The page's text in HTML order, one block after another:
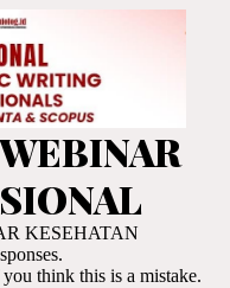
KESEHATAN
think this is a mistake.